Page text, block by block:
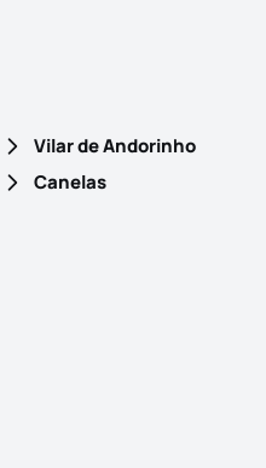
Vilar de Andorinho
Canelas